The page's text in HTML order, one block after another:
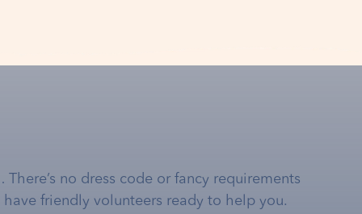
no dress code or fancy requirements
friendly volunteers ready to help you.